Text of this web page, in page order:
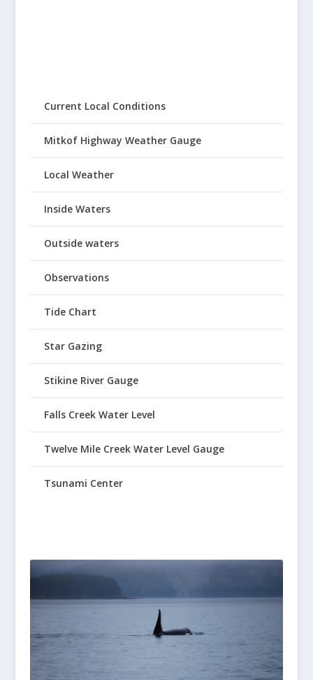
Current Local Conditions
Mitkof Highway Weather Gauge
Local Weather
Inside Waters
Outside waters
Observations
Tide Chart
Star Gazing
Stikine River Gauge
Falls Creek Water Level
Twelve Mile Creek Water Level Gauge
Tsunami Center